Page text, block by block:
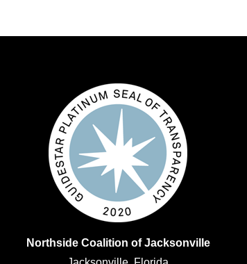
Northside Coalition of Jacksonville